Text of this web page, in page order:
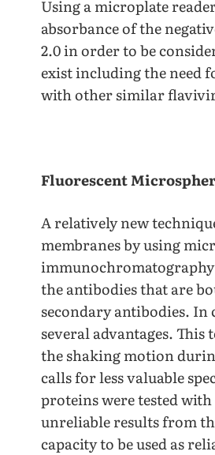
Using a microplate
absorbance of the
2.0 in order to be
exist including the need
with other similar
Fluorescent
A relatively new
membranes by using
the antibodies that are
secondary antibodies. In
several advantages.
the shaking motion
calls for less valuable
proteins were tested
unreliable results from
capacity to be used as